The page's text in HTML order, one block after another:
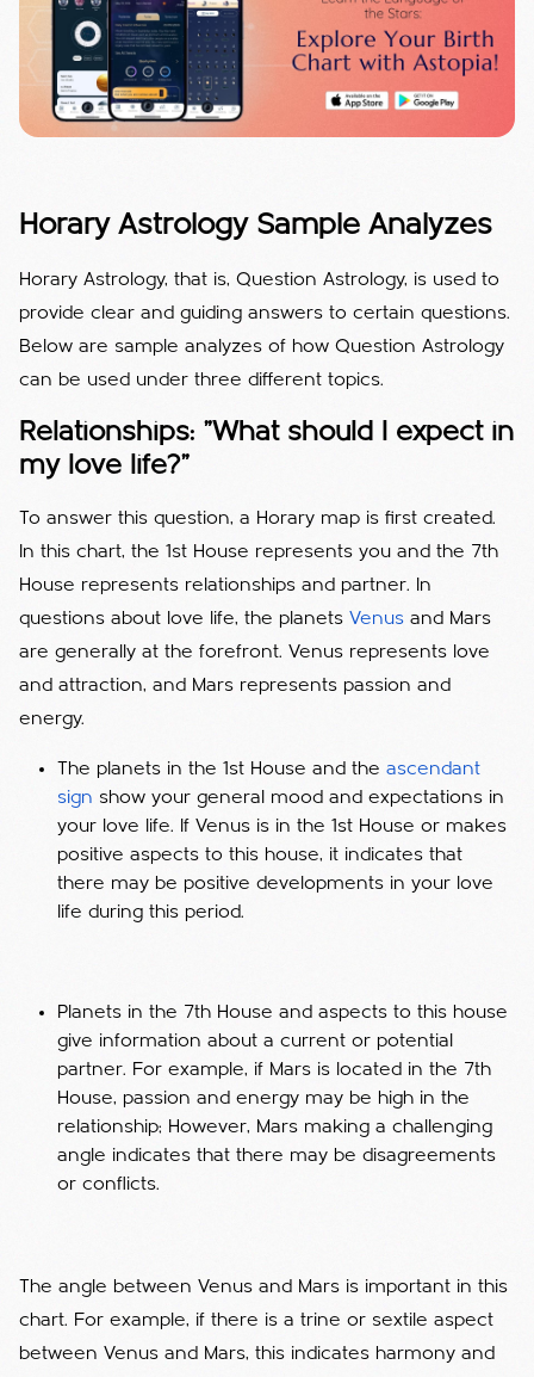
Horary Astrology Sample Analyzes
Horary Astrology, that is, Question Astrology, is used to
provide clear and guiding answers to certain questions.
Below are sample analyzes of how Question Astrology
can be used under three different topics.
Relationships: "What should I expect in
my love life?"
To answer this question, a Horary map is first created.
In this chart, the 1st House represents you and the 7th
House represents relationships and partner. In
questions about love life, the planets Venus and Mars
are generally at the forefront. Venus represents love
and attraction, and Mars represents passion and
energy.
The planets in the 1st House and the ascendant
sign show your general mood and expectations in
your love life. If Venus is in the 1st House or makes
positive aspects to this house, it indicates that
there may be positive developments in your love
life during this period.
Planets in the 7th House and aspects to this house
give information about a current or potential
partner. For example, if Mars is located in the 7th
House, passion and energy may be high in the
relationship; However, Mars making a challenging
angle indicates that there may be disagreements
or conflicts.
The angle between Venus and Mars is important in this
chart. For example, if there is a trine or sextile aspect
between Venus and Mars, this indicates harmony and